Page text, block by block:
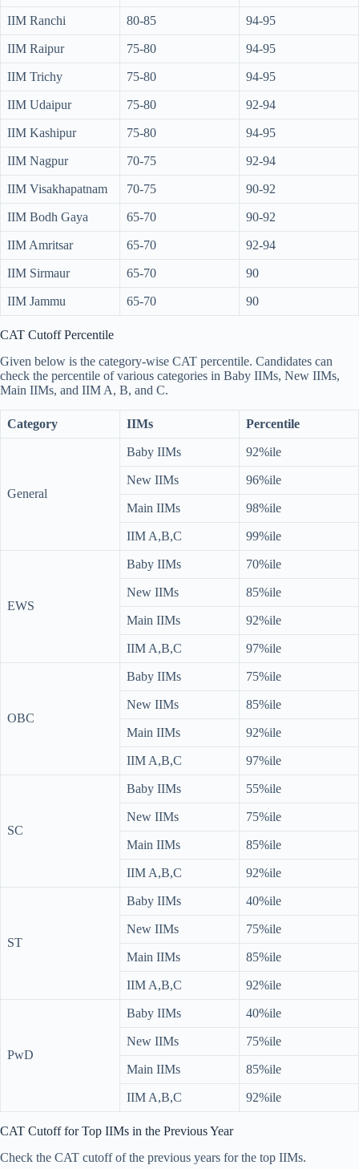
IIM Ranchi 80-85 94-95
IIM Raipur 75-80 94-95
IIM Trichy 75-80 94-95
IIM Udaipur 75-80 92-94
IIM Kashipur 75-80 94-95
IIM Nagpur 70-75 92-94
IIM Visakhapatnam 70-75 90-92
IIM Bodh Gaya 65-70 90-92
IIM Amritsar 65-70 92-94
IIM Sirmaur 65-70 90
IIM Jammu 65-70 90
CAT Cutoff Percentile
Given below is the category-wise CAT percentile. Candidates can
check the percentile of various categories in Baby IIMs, New IIMs,
Main IIMs, and IIM A, B, and C.
Category IIMs Percentile
General
Baby IIMs 92%ile
New IIMs 96%ile
Main IIMs 98%ile
IIM A,B,C 99%ile
EWS
Baby IIMs 70%ile
New IIMs 85%ile
Main IIMs 92%ile
IIM A,B,C 97%ile
OBC
Baby IIMs 75%ile
New IIMs 85%ile
Main IIMs 92%ile
IIM A,B,C 97%ile
SC
Baby IIMs 55%ile
New IIMs 75%ile
Main IIMs 85%ile
IIM A,B,C 92%ile
ST
Baby IIMs 40%ile
New IIMs 75%ile
Main IIMs 85%ile
IIM A,B,C 92%ile
PwD
Baby IIMs 40%ile
New IIMs 75%ile
Main IIMs 85%ile
IIM A,B,C 92%ile
CAT Cutoff for Top IIMs in the Previous Year
Check the CAT cutoff of the previous years for the top IIMs.